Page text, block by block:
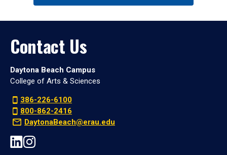
Contact Us
Daytona Beach Campus
College of Arts & Sciences
386-226-6100
800-862-2416
DaytonaBeach@erau.edu